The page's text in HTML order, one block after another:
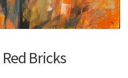
Bricks